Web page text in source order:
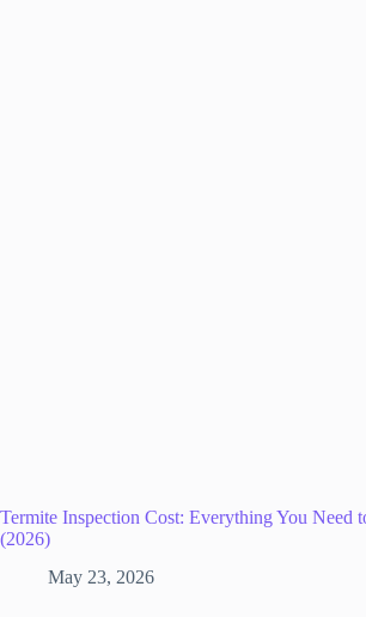
Termite Inspection Cost: Everything You Need
(2026)
May 23, 2026